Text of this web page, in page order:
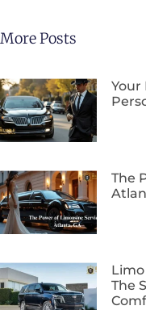
More Posts
Your
The
The